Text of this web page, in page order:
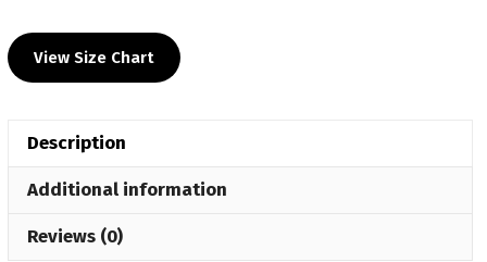
Warriors
Custom
Shirt
quantity
View Size Chart
Description
Additional information
Reviews (0)